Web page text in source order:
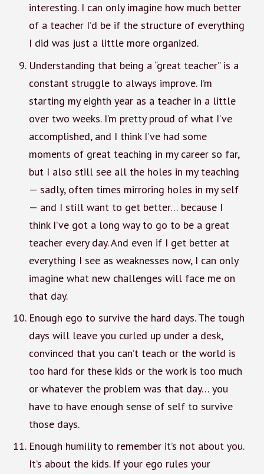
interesting. I can only imagine how much better
of a teacher I’d be if the structure of everything
I did was just a little more organized.
Understanding that being a “great teacher” is a
constant struggle to always improve. I’m
starting my eighth year as a teacher in a little
over two weeks. I’m pretty proud of what I’ve
accomplished, and I think I’ve had some
moments of great teaching in my career so far,
but I also still see all the holes in my teaching
— sadly, often times mirroring holes in my self
— and I still want to get better… because I
think I’ve got a long way to go to be a great
teacher every day. And even if I get better at
everything I see as weaknesses now, I can only
imagine what new challenges will face me on
that day.
Enough ego to survive the hard days. The tough
days will leave you curled up under a desk,
convinced that you can’t teach or the world is
too hard for these kids or the work is too much
or whatever the problem was that day… you
have to have enough sense of self to survive
those days.
Enough humility to remember it’s not about you.
It’s about the kids. If your ego rules your